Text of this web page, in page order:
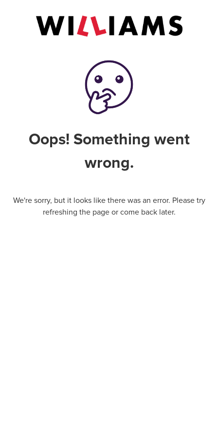
Oops! Something went
wrong.
We're sorry, but it looks like there was an error. Please try
refreshing the page or come back later.